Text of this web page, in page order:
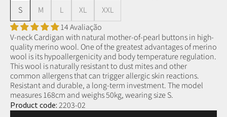
S
M L XL
XXL
14 Avaliação
V-neck Cardigan with natural mother-of-pearl buttons in high-
quality merino wool. One of the greatest advantages of merino
wool is its hypoallergenicity and body temperature regulation.
This wool is naturally resistant to dust mites and other
common allergens that can trigger allergic skin reactions.
Resistant and durable, a long-term investment.The model
measures 168cm and weighs 50kg, wearing size S.
Product code: 2203-02